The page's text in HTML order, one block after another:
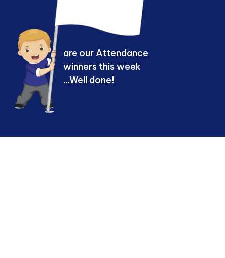
are our Attendance
winners this week
...Well done!